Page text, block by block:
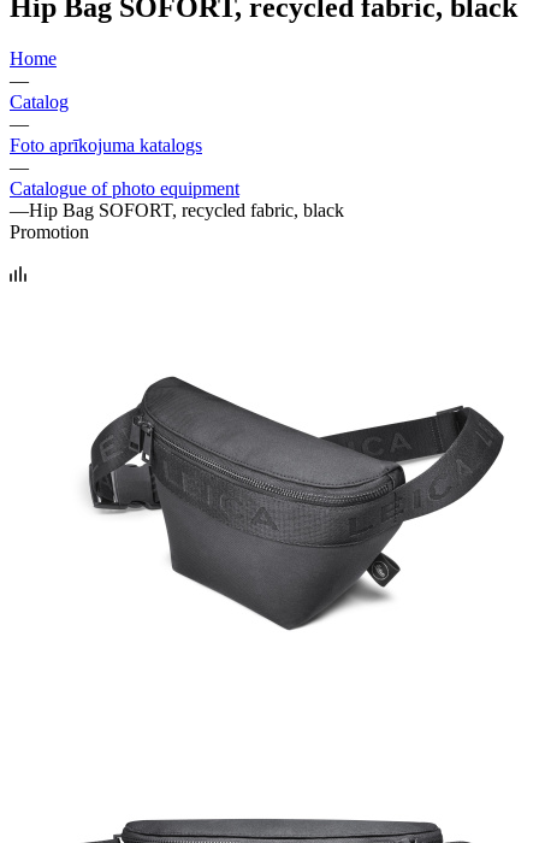
Hip Bag SOFORT, recycled fabric, black
Home
—
Catalog
—
Foto aprīkojuma katalogs
—
Catalogue of photo equipment
—Hip Bag SOFORT, recycled fabric, black
Promotion